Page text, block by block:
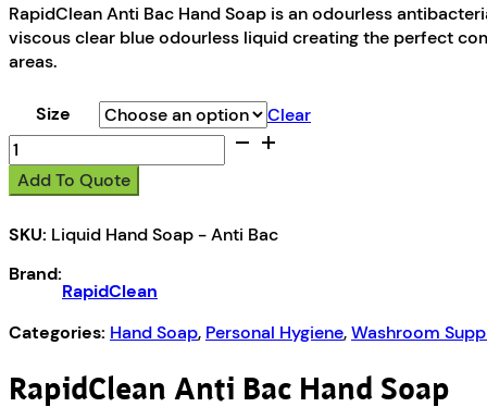
RapidClean Anti Bac Hand Soap is an odourless
viscous clear blue odourless liquid creating the perfect
areas.
Size
Clear
RapidClean
Anti
Bac
Soap
Add To Quote
SKU: Liquid Hand Soap - Anti Bac
Brand:
RapidClean
Categories: Hand Soap, Personal Hygiene,Washroom
RapidClean Anti Bac Hand Soap